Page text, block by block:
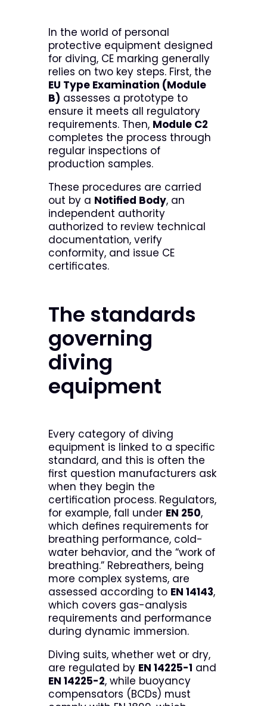
In the world of personal
protective equipment designed
for diving, CE marking generally
relies on two key steps. First, the
EU Type Examination (Module
B) assesses a prototype to
ensure it meets all regulatory
requirements. Then, Module C2
completes the process through
regular inspections of
production samples.
These procedures are carried
out by a Notified Body, an
independent authority
authorized to review technical
documentation, verify
conformity, and issue CE
certificates.
The standards
governing
diving
equipment
Every category of diving
equipment is linked to a specific
standard, and this is often the
first question manufacturers ask
when they begin the
certification process. Regulators,
for example, fall under EN 250,
which defines requirements for
breathing performance, cold-
water behavior, and the “work of
breathing.” Rebreathers, being
more complex systems, are
assessed according to EN 14143,
which covers gas-analysis
requirements and performance
during dynamic immersion.
Diving suits, whether wet or dry,
are regulated by EN 14225-1 and
EN 14225-2, while buoyancy
compensators (BCDs) must